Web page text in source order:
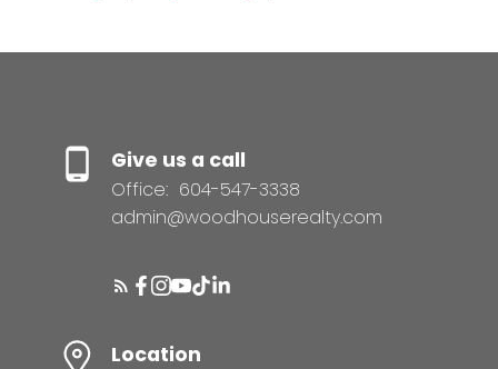
Give us a call
Office: 604-547-3338
admin@woodhouserealty.com
Location